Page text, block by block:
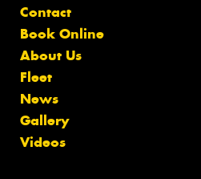
Contact
Book Online
About Us
Fleet
News
Gallery
Videos